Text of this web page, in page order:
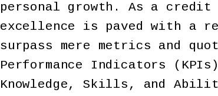
personal growth. As a
excellence is paved with a
surpass mere metrics and
Performance Indicators
Knowledge, Skills, and